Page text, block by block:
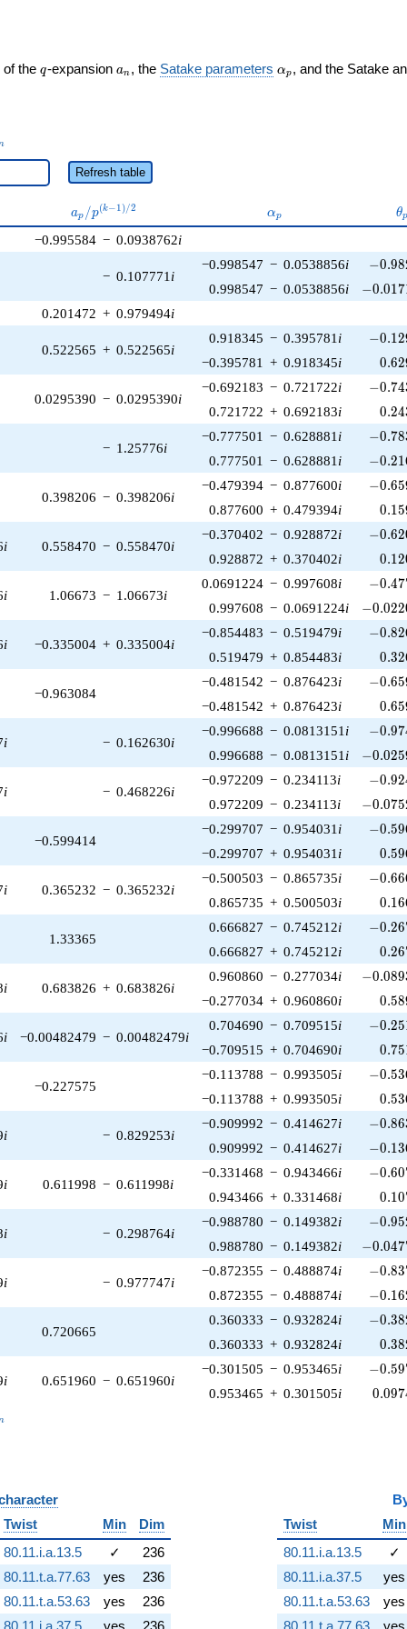
of the q
q-expansion a_n
an , the Satake parameters \alpha_p
αp , and the Satake
Refresh table
a_p /
p^{(k-
1)/2}
ap /p(k−1)/2 \alpha_p
αp θp
−0.995584 − 0.0938762i
− 0.107771 i
−0.998547 − 0.0538856i -
−0.98
0.998547 − 0.0538856i -
−0.017
0.201472 + 0.979494i
0.522565 + 0.522565i
0.918345 − 0.395781 i -
−0.12
−0.395781 + 0.918345i 0.62
0.0295390 − 0.0295390i
−0.692183 − 0.721722i -
−0.74
0.721722 + 0.692183i 0.24
− 1.25776i
−0.777501 − 0.628881 i -
−0.78
0.777501 − 0.628881 i -
−0.21
0.398206 − 0.398206i
−0.479394 − 0.877600i -
−0.65
0.877600 + 0.479394i 0.15
i 0.558470 − 0.558470i
−0.370402 − 0.928872i -
−0.62
0.928872 + 0.370402i 0.12
i 1.06673 − 1.06673i
0.0691224 − 0.997608i -
−0.47
0.997608 − 0.0691224i -
−0.022
i −0.335004 + 0.335004i
−0.854483 − 0.519479i -
−0.82
0.519479 + 0.854483i 0.32
−0.963084
−0.481542 − 0.876423i -
−0.65
−0.481542 + 0.876423i 0.65
i − 0.162630i
−0.996688 − 0.0813151 i -
−0.97
0.996688 − 0.0813151 i -
−0.025
i − 0.468226i
−0.972209 − 0.234113i -
−0.92
0.972209 − 0.234113i -
−0.075
−0.599414
−0.299707 − 0.954031 i -
−0.59
−0.299707 + 0.954031 i 0.59
i 0.365232 − 0.365232i
−0.500503 − 0.865735i -
−0.66
0.865735 + 0.500503i 0.16
1.33365
0.666827 − 0.745212i -
−0.26
0.666827 + 0.745212i 0.26
i 0.683826 + 0.683826i
0.960860 − 0.277034i -
−0.089
−0.277034 + 0.960860i 0.58
i −0.00482479 − 0.00482479i
0.704690 − 0.709515i -
−0.25
−0.709515 + 0.704690i 0.75
−0.227575
−0.113788 − 0.993505i -
−0.53
−0.113788 + 0.993505i 0.53
i − 0.829253i
−0.909992 − 0.414627i -
−0.86
0.909992 − 0.414627i -
−0.13
i 0.611998 − 0.611998i
−0.331468 − 0.943466i -
−0.60
0.943466 + 0.331468i 0.10
i − 0.298764i
−0.988780 − 0.149382i -
−0.95
0.988780 − 0.149382i -
−0.047
i − 0.977747i
−0.872355 − 0.488874i -
−0.83
0.872355 − 0.488874i -
−0.16
0.720665
0.360333 − 0.932824i -
−0.38
0.360333 + 0.932824i 0.38
i 0.651960 − 0.651960i
−0.301505 − 0.953465i -
−0.59
0.953465 + 0.301505i 0.097
Twist Min
Dim
80.11.i.a.13.5 ✓
236
80.11.t.a.77.63 yes
236
80.11.t.a.53.63 yes
236
80.11.i.a.37.5 yes 236
Twist
Min
80.11.i.a.13.5
✓
80.11.i.a.37.5
yes
80.11.t.a.53.63
yes
80.11.t.a.77.63
yes